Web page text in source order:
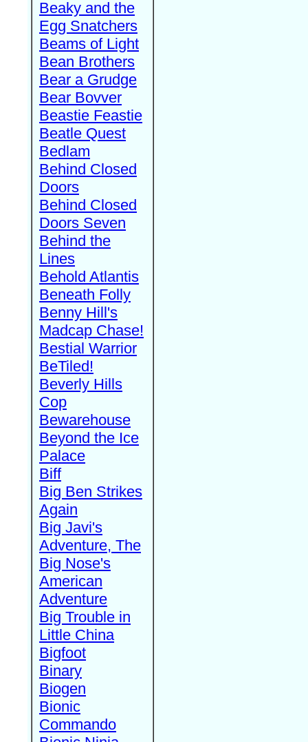
Beaky and the
Egg Snatchers
Beams of Light
Bean Brothers
Bear a Grudge
Bear Bovver
Beastie Feastie
Beatle Quest
Bedlam
Behind Closed
Doors
Behind Closed
Doors Seven
Behind the
Lines
Behold Atlantis
Beneath Folly
Benny Hill's
Madcap Chase!
Bestial Warrior
BeTiled!
Beverly Hills
Cop
Bewarehouse
Beyond the Ice
Palace
Biff
Big Ben Strikes
Again
Big Javi's
Adventure, The
Big Nose's
American
Adventure
Big Trouble in
Little China
Bigfoot
Binary
Biogen
Bionic
Commando